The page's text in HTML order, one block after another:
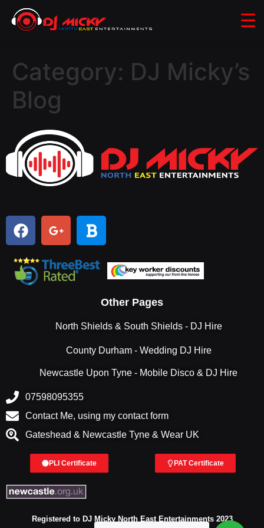
Category: DJ Micky’s
Blog
Other Pages
North Shields & South Shields - DJ Hire
County Durham - Wedding DJ Hire
Newcastle Upon Tyne - Mobile Disco & DJ Hire
07598095355
Contact Me, using my contact form
Gateshead & Newcastle Tyne & Wear UK
PLI Certificate PAT Certificate
Registered to DJ Micky North East Entertainments 2023